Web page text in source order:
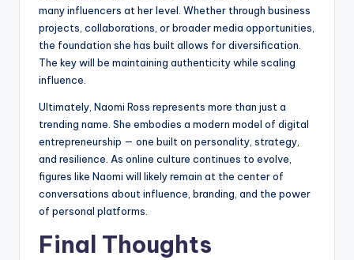
many influencers at her level. Whether through business
projects, collaborations, or broader media opportunities,
the foundation she has built allows for diversification.
The key will be maintaining authenticity while scaling
influence.
Ultimately, Naomi Ross represents more than just a
trending name. She embodies a modern model of digital
entrepreneurship — one built on personality, strategy,
and resilience. As online culture continues to evolve,
figures like Naomi will likely remain at the center of
conversations about influence, branding, and the power
of personal platforms.
Final Thoughts